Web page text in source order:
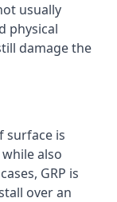
usually
physical
damage the
surface is
also
GRP is
over an